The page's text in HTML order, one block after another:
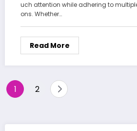
uch attention while adhering to
ons. Whether…
Read More
Posts
1 2